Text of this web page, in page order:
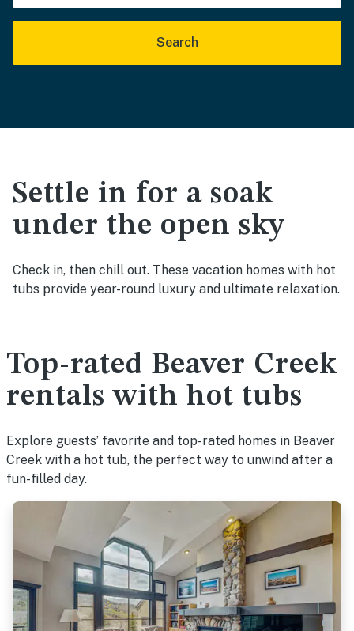
Search
Settle in for a soak
under the open sky
Check in, then chill out. These vacation homes with hot
tubs provide year-round luxury and ultimate relaxation.
Top-rated Beaver Creek
rentals with hot tubs
Explore guests’ favorite and top-rated homes in Beaver
Creek with a hot tub, the perfect way to unwind after a
fun-filled day.